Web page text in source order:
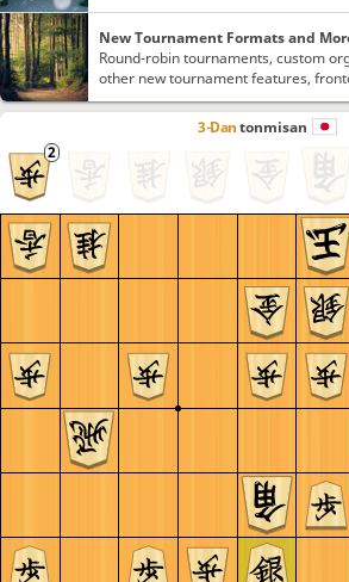
3-Dantonmisan
New Tournament Formats and
Round-robin tournaments, custom
other new tournament features,